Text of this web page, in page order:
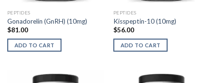
PEPTIDES
Gonadorelin (GnRH) (10mg)
$81.00
ADD TO CART
PEPTIDES
Kisspeptin-10 (10mg)
$56.00
ADD TO CART